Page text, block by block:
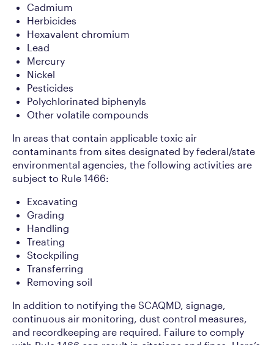
Cadmium
Herbicides
Hexavalent chromium
Lead
Mercury
Nickel
Pesticides
Polychlorinated biphenyls
Other volatile compounds
In areas that contain applicable toxic air
contaminants from sites designated by federal/state
environmental agencies, the following activities are
subject to Rule 1466:
Excavating
Grading
Handling
Treating
Stockpiling
Transferring
Removing soil
In addition to notifying the SCAQMD, signage,
continuous air monitoring, dust control measures,
and recordkeeping are required. Failure to comply